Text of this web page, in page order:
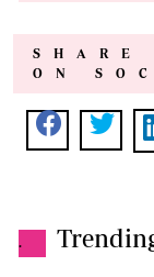
ON
.